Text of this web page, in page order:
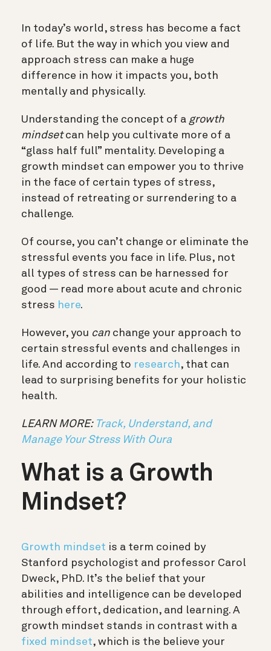
In today’s world, stress has become a fact
of life. But the way in which you view and
approach stress can make a huge
difference in how it impacts you, both
mentally and physically.
Understanding the concept of a growth
mindsetcan help you cultivate more of a
“glass half full” mentality. Developing a
growth mindset can empower you to thrive
in the face of certain types of stress,
instead of retreating or surrendering to a
challenge.
Of course, you can’t change or eliminate the
stressful events you face in life. Plus, not
all types of stress can be harnessed for
good — read more about acute and chronic
stress here.
However, you can change your approach to
certain stressful events and challenges in
life. And according to research, that can
lead to surprising benefits for your holistic
health.
LEARN MORE: Track, Understand, and
Manage Your Stress With Oura
What is a Growth
Mindset?
Growth mindset is a term coined by
Stanford psychologist and professor Carol
Dweck, PhD. It’s the belief that your
abilities and intelligence can be developed
through effort, dedication, and learning. A
growth mindset stands in contrast with a
fixed mindset, which is the believe your